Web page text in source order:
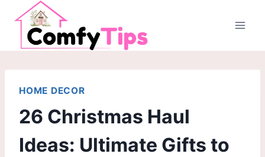
Skip
content
HOME DECOR
26 Christmas Haul
Ideas: Ultimate Gifts to